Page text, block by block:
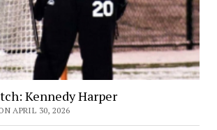
Kennedy Harper
APRIL 30, 2026